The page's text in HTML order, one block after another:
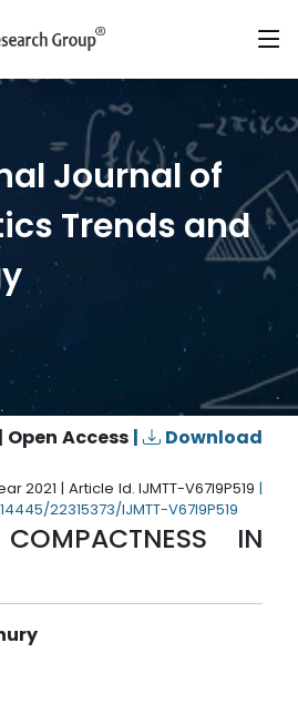
Journal of
Trends and
Access |
Download
2021 | Article Id. IJMTT-V67I9P519 |
22315373/IJMTT-V67I9P519
IN